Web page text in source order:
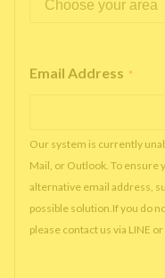
Email Address *
Our system is currently
Mail, or Outlook. To ensure
alternative email address,
possible solution.If you do
please contact us via LINE